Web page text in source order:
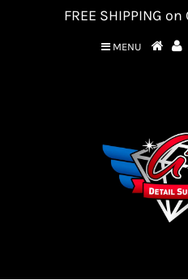
FREE SHIPPING
MENU